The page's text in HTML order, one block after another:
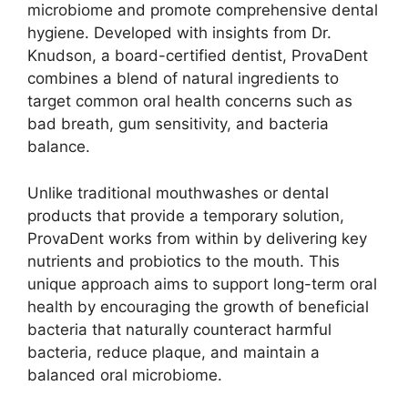
microbiome and promote comprehensive dental
hygiene. Developed with insights from Dr.
Knudson, a board-certified dentist, ProvaDent
combines a blend of natural ingredients to
target common oral health concerns such as
bad breath, gum sensitivity, and bacteria
balance.
Unlike traditional mouthwashes or dental
products that provide a temporary solution,
ProvaDent works from within by delivering key
nutrients and probiotics to the mouth. This
unique approach aims to support long-term oral
health by encouraging the growth of beneficial
bacteria that naturally counteract harmful
bacteria, reduce plaque, and maintain a
balanced oral microbiome.